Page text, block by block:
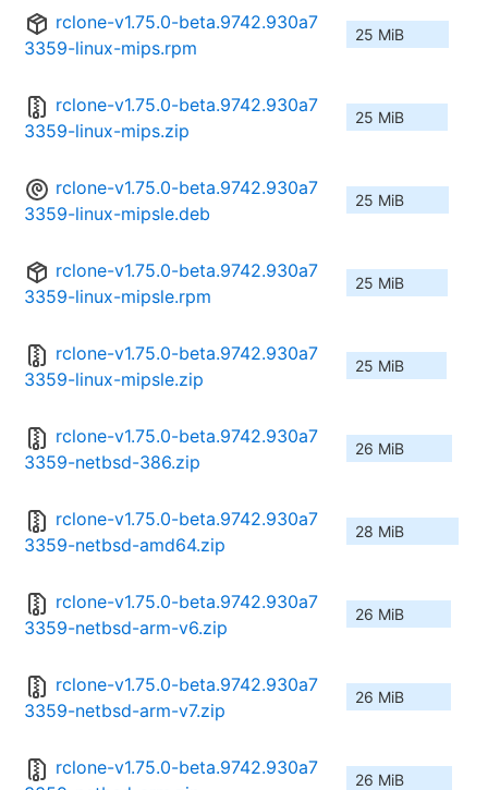
rclone-v1.75.0-beta.9742.930a7
3359-linux-mips.rpm
25 MiB
rclone-v1.75.0-beta.9742.930a7
3359-linux-mips.zip
25 MiB
rclone-v1.75.0-beta.9742.930a7
3359-linux-mipsle.deb
25 MiB
rclone-v1.75.0-beta.9742.930a7
3359-linux-mipsle.rpm
25 MiB
rclone-v1.75.0-beta.9742.930a7
3359-linux-mipsle.zip
25 MiB
rclone-v1.75.0-beta.9742.930a7
3359-netbsd-386.zip
26 MiB
rclone-v1.75.0-beta.9742.930a7
3359-netbsd-amd64.zip
28 MiB
rclone-v1.75.0-beta.9742.930a7
3359-netbsd-arm-v6.zip
26 MiB
rclone-v1.75.0-beta.9742.930a7
3359-netbsd-arm-v7.zip
26 MiB
rclone-v1.75.0-beta.9742.930a7
26 MiB